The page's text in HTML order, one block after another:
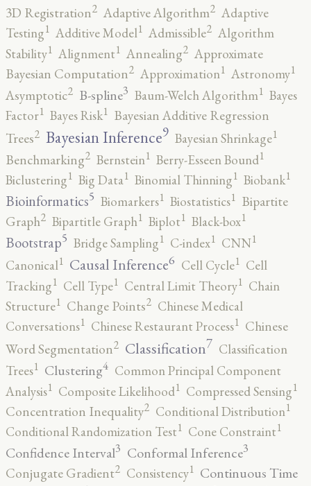
3D Registration2 Adaptive Algorithm2 Adaptive
Testing1 Additive Model1 Admissible2 Algorithm
Stability1 Alignment1 Annealing2 Approximate
Bayesian Computation2 Approximation1 Astronomy1
Asymptotic2 B-spline3 Baum-Welch Algorithm1 Bayes
Factor1 Bayes Risk1 Bayesian Additive Regression
Trees2 Bayesian Inference9 Bayesian Shrinkage1
Benchmarking2 Bernstein1 Berry-Esseen Bound1
Biclustering1 Big Data1 Binomial Thinning1 Biobank1
Bioinformatics5 Biomarkers1 Biostatistics1 Bipartite
Graph2 Bipartitle Graph1 Biplot1 Black-box1
Bootstrap5 Bridge Sampling1 C-index1 CNN1
Canonical1 Causal Inference6 Cell Cycle1 Cell
Tracking1 Cell Type1 Central Limit Theory1 Chain
Structure1 Change Points2 Chinese Medical
Conversations1 Chinese Restaurant Process1 Chinese
Word Segmentation2 Classification7 Classification
Trees1 Clustering4 Common Principal Component
Analysis1 Composite Likelihood1 Compressed Sensing1
Concentration Inequality2 Conditional Distribution1
Conditional Randomization Test1 Cone Constraint1
Confidence Interval3 Conformal Inference3
Conjugate Gradient2 Consistency1 Continuous Time